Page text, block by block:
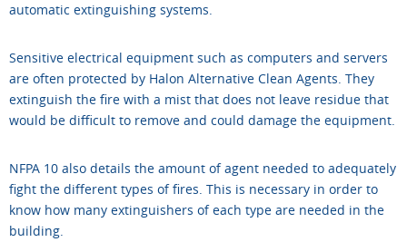
automatic extinguishing systems.
Sensitive electrical equipment such as computers and servers
are often protected by Halon Alternative Clean Agents. They
extinguish the fire with a mist that does not leave residue that
would be difficult to remove and could damage the equipment.
NFPA 10 also details the amount of agent needed to adequately
fight the different types of fires. This is necessary in order to
know how many extinguishers of each type are needed in the
building.